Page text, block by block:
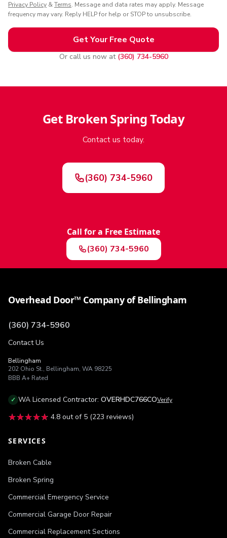
Privacy Policy &Terms. Message and data rates may apply. Message
frequency may vary. Reply HELP for help or STOP to unsubscribe.
Get Your Free Quote
Or call us now at (360) 734-5960
Get Broken SpringToday
Contact us today.
(360) 734-5960
Call for a Free Estimate
(360) 734-5960
Overhead Door™ Company of Bellingham
(360) 734-5960
Contact Us
Bellingham
202 Ohio St., Bellingham, WA 98225
BBB A+ Rated
✓ WA Licensed Contractor: OVERHDC766COVerify
★★★★★
★★★★★ 4.8 out of 5 (223 reviews)
SERVICES
Broken Cable
Broken Spring
Commercial Emergency Service
Commercial Garage Door Repair
Commercial Replacement Sections